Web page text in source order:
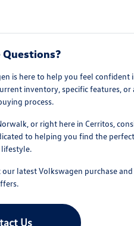
Questions?
is here to help you feel confident
inventory, specific features, or
process.
or right here in Cerritos,
to helping you find the
latest Volkswagen purchase and
Us